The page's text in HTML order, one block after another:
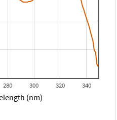
280 300 320 340
(nm)